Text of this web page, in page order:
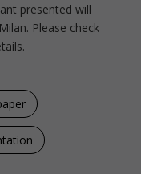
presented will
Please check